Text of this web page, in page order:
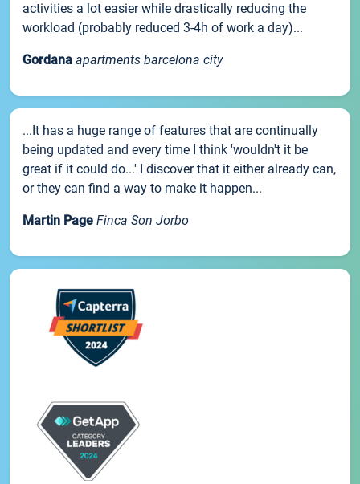
activities a lot easier while drastically reducing the
workload (probably reduced 3-4h of work a day)...
Gordana apartments barcelona city
...It has a huge range of features that are continually
being updated and every time I think 'wouldn't it be
great if it could do...' I discover that it either already can,
or they can find a way to make it happen...
Martin Page Finca Son Jorbo